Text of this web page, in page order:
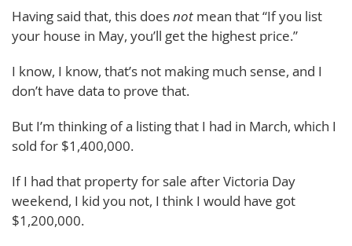
Having said that, this doesnot mean that “If you list
your house in May, you’ll get the highest price.”
I know, I know, that’s not making much sense, and I
don’t have data to prove that.
But I’m thinking of a listing that I had in March, which I
sold for $1,400,000.
If I had that property for sale after Victoria Day
weekend, I kid you not, I think I would have got
$1,200,000.